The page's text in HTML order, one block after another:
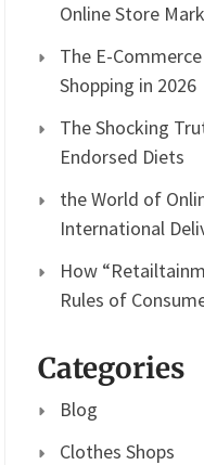
Online Store
The E-
Shopping in 2026
The Shocking
Endorsed Diets
the World of
International
How
Rules of
Categories
Blog
Clothes Shops